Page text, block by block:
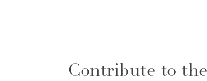
Contribute to the